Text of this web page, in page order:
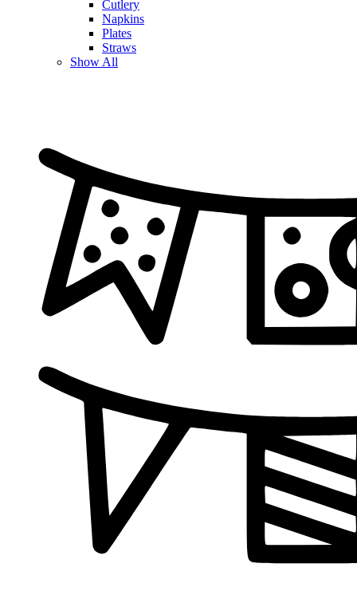
Cutlery
Napkins
Plates
Straws
Show All